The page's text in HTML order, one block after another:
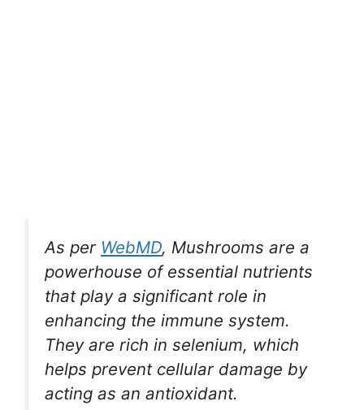
As per WebMD, Mushrooms are a
powerhouse of essential nutrients
that play a significant role in
enhancing the immune system.
They are rich in selenium, which
helps prevent cellular damage by
acting as an antioxidant.